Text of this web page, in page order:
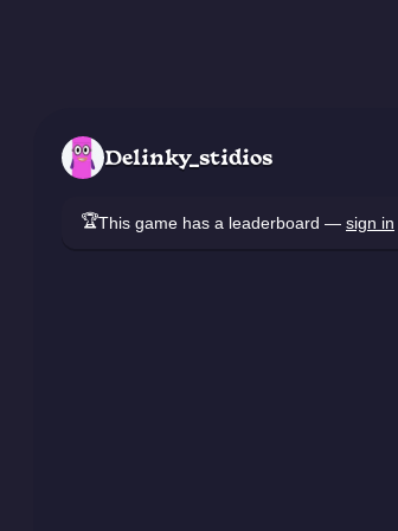
Delinky_stidios
🏆This game has a leaderboard — sign in